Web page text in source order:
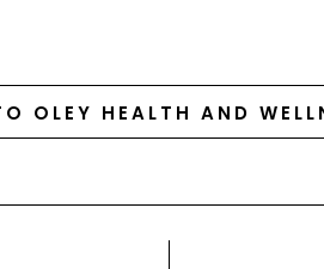
OLEY HEALTH AND